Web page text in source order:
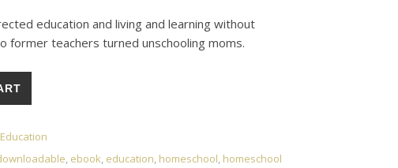
education and living and learning without
former teachers turned unschooling moms.
A Guide to Living and Learning Without School quantity
Education
, ebook, education, homeschool, homeschool